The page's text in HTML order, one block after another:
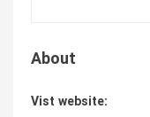
About
Vist website: